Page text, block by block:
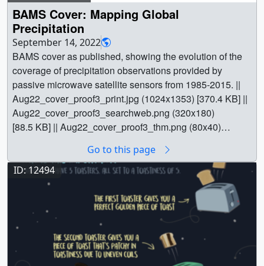
BAMS Cover: Mapping Global
Precipitation
September 14, 2022
BAMS cover as published, showing the evolution of the
coverage of precipitation observations provided by
passive microwave satellite sensors from 1985-2015. ||
Aug22_cover_proof3_print.jpg (1024x1353) [370.4 KB] ||
Aug22_cover_proof3_searchweb.png (320x180)
[88.5 KB] || Aug22_cover_proof3_thm.png (80x40)
BAMS cover as published, showing the evolution of the
coverage of precipitation observations provided by
passive microwave satellite sensors from 1985-2015. ||
Aug22_cover_proof3_print.jpg (1024x1353) [370.4 KB] ||
Aug22_cover_proof3_searchweb.png (320x180)
[88.5 KB] || Aug22_cover_proof3_thm.png (80x40)
[7.5 KB] || Aug22_cover_proof3.tiff (2450x3238) [9.8 MB]
Go to this page
ID: 12494